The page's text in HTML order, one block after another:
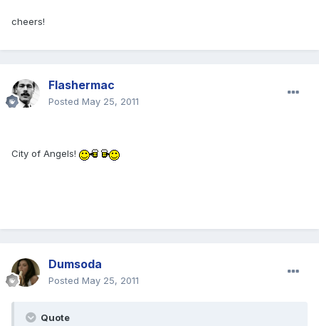
cheers!
Flashermac
Posted May 25, 2011
City of Angels!
Dumsoda
Posted May 25, 2011
Quote